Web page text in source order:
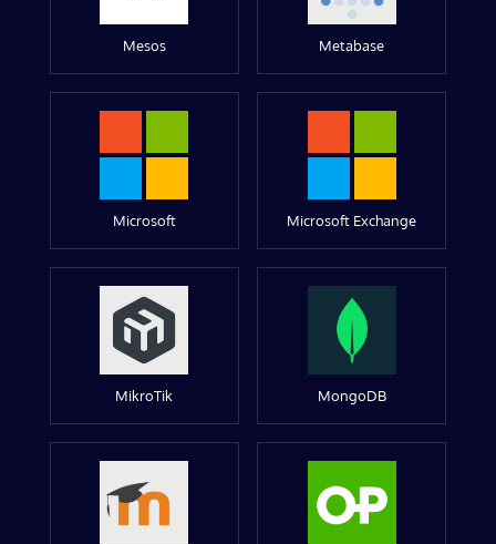
Mesos Metabase
Microsoft Microsoft Exchange
MikroTik MongoDB